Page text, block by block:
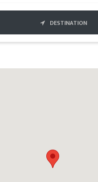
DESTINATION